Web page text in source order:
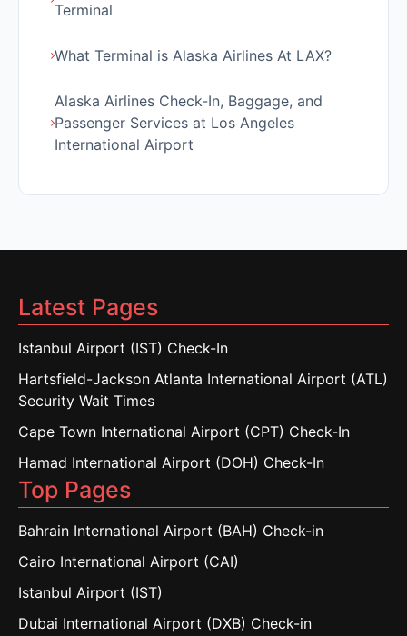
Terminal
What Terminal is Alaska Airlines At LAX?
Alaska Airlines Check-In, Baggage, and
Passenger Services at Los Angeles
International Airport
Latest Pages
Istanbul Airport (IST) Check-In
Hartsfield-Jackson Atlanta International Airport (ATL)
Security Wait Times
Cape Town International Airport (CPT) Check-In
Hamad International Airport (DOH) Check-In
Top Pages
Bahrain International Airport (BAH) Check-in
Cairo International Airport (CAI)
Istanbul Airport (IST)
Dubai International Airport (DXB) Check-in